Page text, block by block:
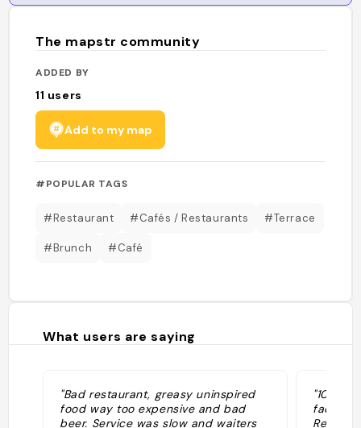
The mapstr community
ADDED BY
11 users
Add to my map
#POPULAR TAGS
#Restaurant #Cafés / Restaurants #Terrace
#Brunch #Café
What users are saying
"Bad restaurant, greasy uninspired
food way too expensive and bad
beer. Service was slow and waiters
factor